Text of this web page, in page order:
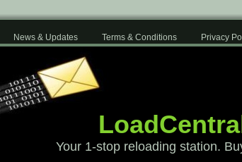
News & Updates Terms & Conditions Privacy
Your 1-stop reloading station.